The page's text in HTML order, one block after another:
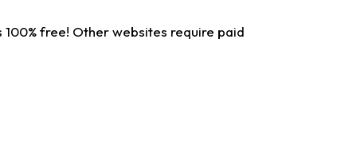
free! Other websites require paid